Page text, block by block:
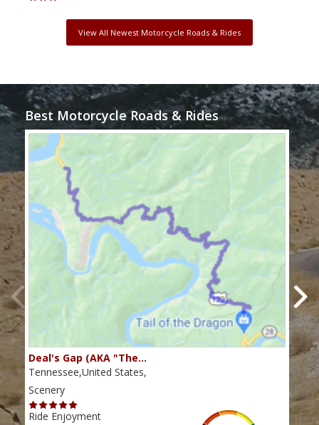
View All Newest Motorcycle Roads & Rides
Best Motorcycle Roads & Rides
Deal's Gap (AKA "The…
Tennessee,United States,
Scenery
Ride Enjoyment